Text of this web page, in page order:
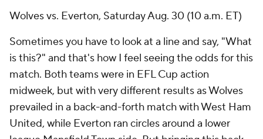
Wolves vs. Everton, Saturday Aug. 30 (10 a.m. ET)
Sometimes you have to look at a line and say, "What
is this?" and that's how I feel seeing the odds for this
match. Both teams were in EFL Cup action
midweek, but with very different results as Wolves
prevailed in a back-and-forth match withWest Ham
United, while Everton ran circles around a lower